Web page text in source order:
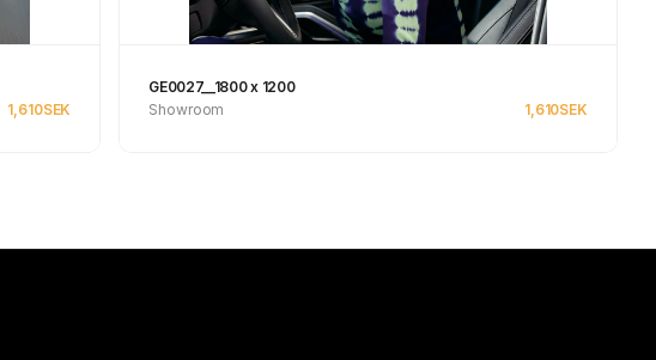
1,610SEK
GE0027__1800 x 1200
Showroom
1,610SEK